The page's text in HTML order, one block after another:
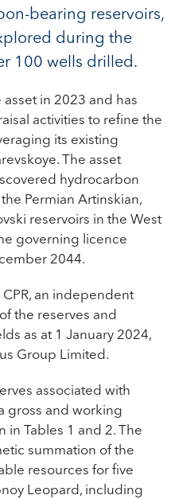
bearing reservoirs,
during the
100 wells drilled.
in 2023 and has
activities to refine the
its existing
The asset
hydrocarbon
Permian Artinskian,
reservoirs in the West
governing licence
2044.
an independent
the reserves and
as at 1 January 2024,
Group Limited.
associated with
gross and working
in Tables 1 and 2. The
summation of the
resources for five
Leopard, including